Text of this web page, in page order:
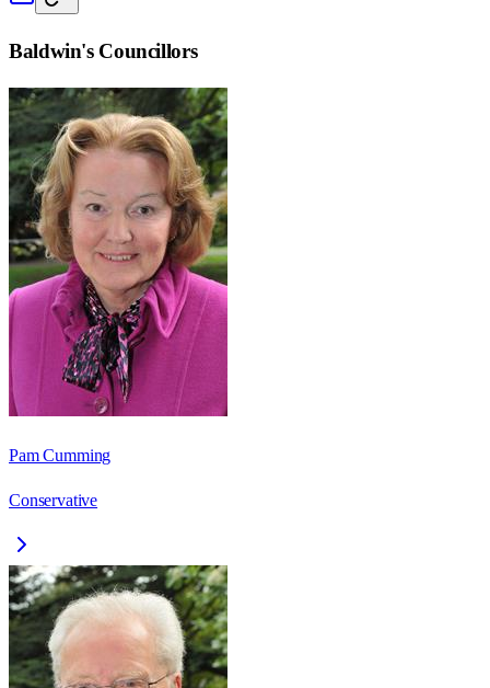
Baldwin's Councillors
Pam Cumming
Conservative